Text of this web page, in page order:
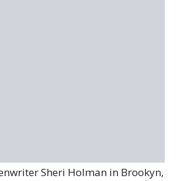
Sheri Holman in Brookyn,